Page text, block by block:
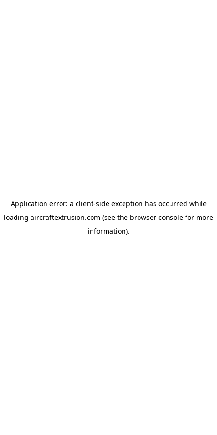
Application error: a client-side exception has occurred while
loading aircraftextrusion.com (see the browser console for more
information).